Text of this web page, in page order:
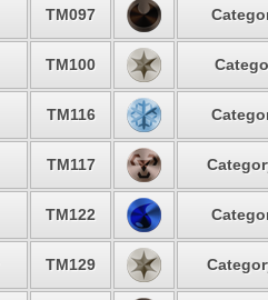
TM097
TM100
TM116
TM117
TM122
TM129